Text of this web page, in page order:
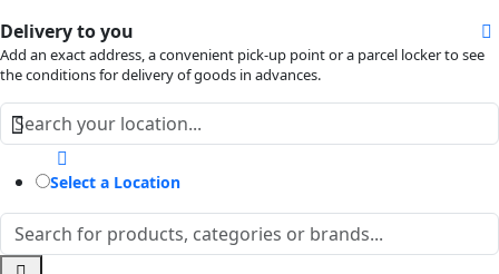
Delivery to you
Add an exact address, a convenient pick-up point or a parcel locker to see
the conditions for delivery of goods in advances.
Select a Location